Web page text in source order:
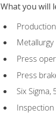
What you will
Metallurgy
Press
Press
Six Sigma,